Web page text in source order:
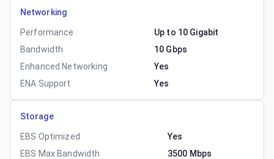
Networking
Performance
Up to 10 Gigabit
Bandwidth
10 Gbps
Enhanced Networking
Yes
ENA Support
Yes
Storage
EBS Optimized
Yes
EBS Max Bandwidth
3500 Mbps